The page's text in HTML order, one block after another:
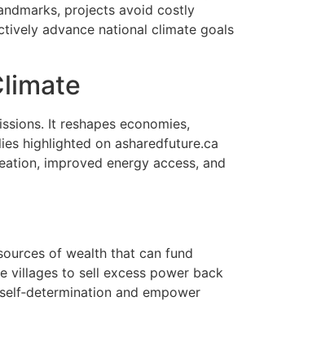
projects avoid costly
advance national climate goals
It reshapes economies,
highlighted on asharedfuture.ca
improved energy access, and
of wealth that can fund
villages to sell excess power back
and empower